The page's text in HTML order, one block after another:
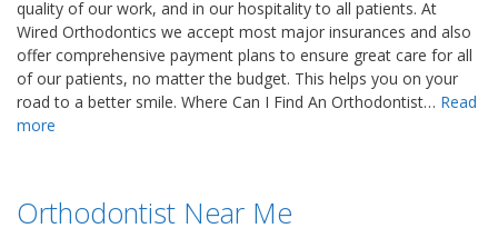
quality of our work, and in our hospitality to all patients. At
Wired Orthodontics we accept most major insurances and also
offer comprehensive payment plans to ensure great care for all
of our patients, no matter the budget. This helps you on your
road to a better smile. Where Can I Find An Orthodontist… Read
more
Orthodontist Near Me